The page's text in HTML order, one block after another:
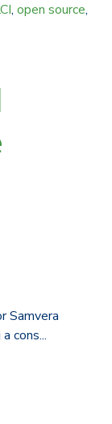
, open source,
Samvera
cons...